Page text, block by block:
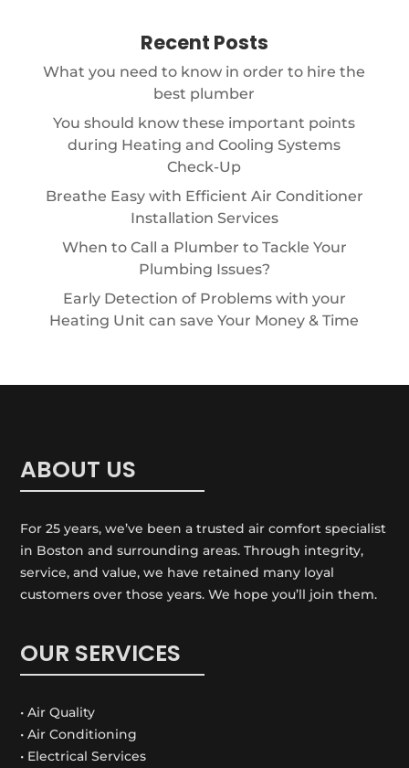
Recent Posts
What you need to know in order to hire the
best plumber
You should know these important points
during Heating and Cooling Systems
Check-Up
Breathe Easy with Efficient Air Conditioner
Installation Services
When to Call a Plumber to Tackle Your
Plumbing Issues?
Early Detection of Problems with your
Heating Unit can save Your Money & Time
ABOUT US
For 25 years, we’ve been a trusted air comfort specialist
in Boston and surrounding areas. Through integrity,
service, and value, we have retained many loyal
customers over those years. We hope you’ll join them.
OUR SERVICES
• Air Quality
• Air Conditioning
• Electrical Services